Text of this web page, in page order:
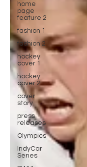
home
page
feature 2
fashion 1
fashion 2
hockey
cover 1
hockey
cover 2
cover
story
press
releases
Olympics
IndyCar
Series